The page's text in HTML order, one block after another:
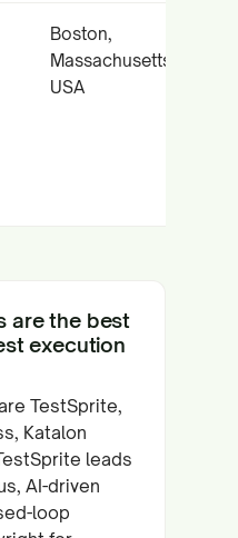
Boston,
Massachusetts,
USA
are the best
execution
TestSprite,
Katalon
leads
AI-driven
loop